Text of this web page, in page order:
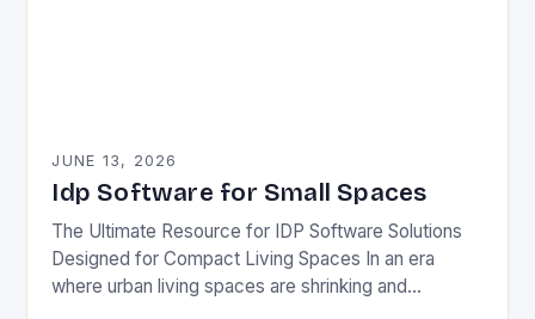
JUNE 13, 2026
Idp Software for Small Spaces
The Ultimate Resource for IDP Software Solutions
Designed for Compact Living Spaces In an era
where urban living spaces are shrinking and